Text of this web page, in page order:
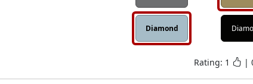
Diamond
Rating: 1 |